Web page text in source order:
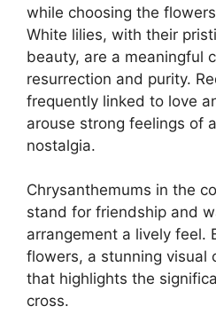
while choosing the
White lilies, with their
beauty, are a meaningful
resurrection and purity.
frequently linked to love
arouse strong feelings of
nostalgia.
Chrysanthemums in the
stand for friendship and
arrangement a lively feel.
flowers, a stunning visual
that highlights the
cross.